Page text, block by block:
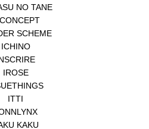
NO TANE
SCHEME
ICHINO
IROSE
ITTI
KAKU